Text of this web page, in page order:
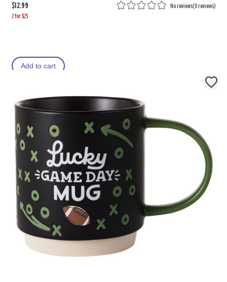
$12.99 No reviews(0 reviews)
2 for $25
Add to cart